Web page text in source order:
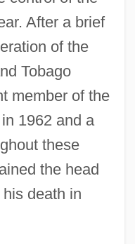
After a brief
of the
Tobago
member of the
1962 and a
these
the head
death in